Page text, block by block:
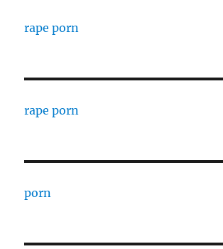
rape porn
rape porn
porn